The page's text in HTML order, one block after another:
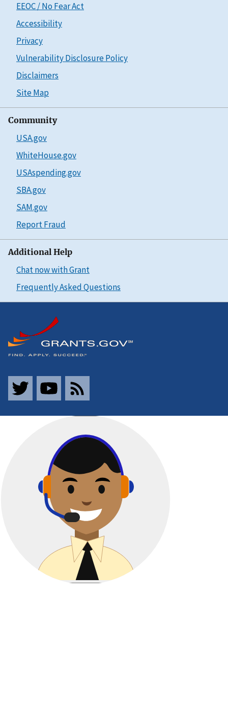
EEOC / No Fear Act
Accessibility
Privacy
Vulnerability Disclosure Policy
Disclaimers
Site Map
Community
USA.gov
WhiteHouse.gov
USAspending.gov
SBA.gov
SAM.gov
Report Fraud
Additional Help
Chat now with Grant
Frequently Asked Questions